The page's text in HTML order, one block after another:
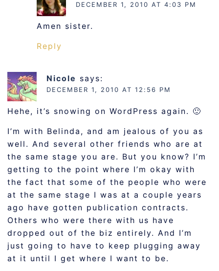
DECEMBER 1, 2010 AT 4:03 PM
Amen sister.
Reply
Nicole says:
DECEMBER 1, 2010 AT 12:56 PM
Hehe, it’s snowing on WordPress again. 🙂
I’m with Belinda, and am jealous of you as
well. And several other friends who are at
the same stage you are. But you know? I’m
getting to the point where I’m okay with
the fact that some of the people who were
at the same stage I was at a couple years
ago have gotten publication contracts.
Others who were there with us have
dropped out of the biz entirely. And I’m
just going to have to keep plugging away
at it until I get where I want to be.